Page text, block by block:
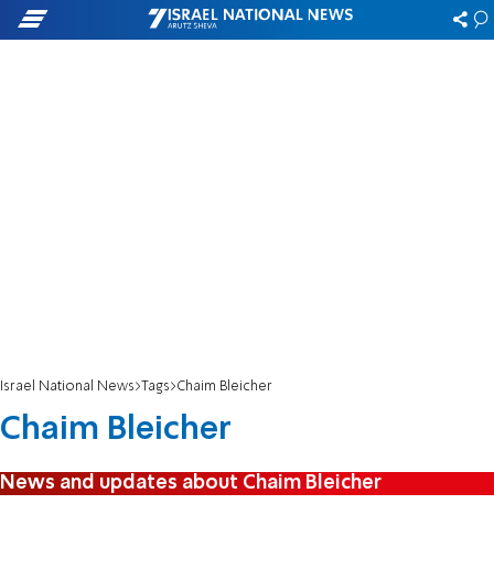
Israel National News Tags Chaim Bleicher
Chaim Bleicher
News and updates about Chaim Bleicher